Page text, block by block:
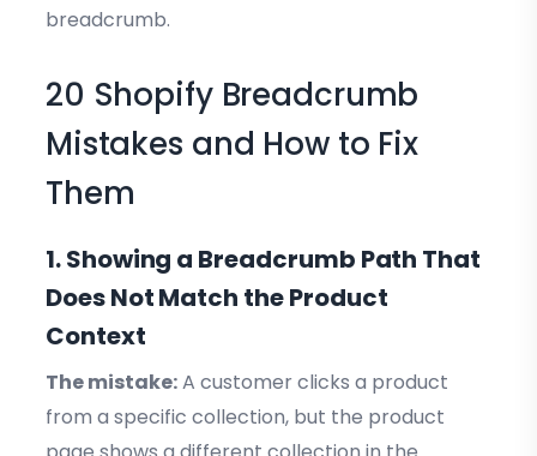
breadcrumb.
20 Shopify Breadcrumb
Mistakes and How to Fix
Them
1. Showing a Breadcrumb Path That
Does Not Match the Product
Context
The mistake:A customer clicks a product
from a specific collection, but the product